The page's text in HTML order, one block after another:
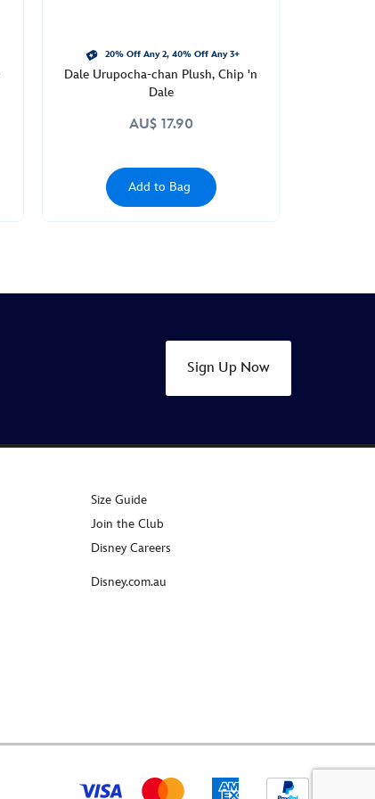
20% Off Any 2, 40% Off Any 3+
Dale Urupocha-chan Plush, Chip 'n
Dale
AU$ 17.90
Add to Bag
Sign Up Now
Size Guide
Join the Club
Disney Careers
Disney.com.au